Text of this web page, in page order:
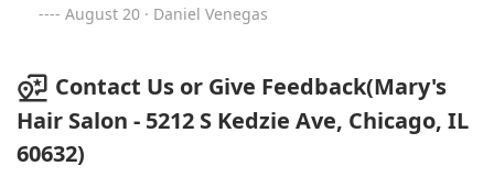
August 20 · Daniel Venegas
Contact Us or Give Feedback(Mary's
Hair Salon - 5212 S Kedzie Ave, Chicago, IL
60632)